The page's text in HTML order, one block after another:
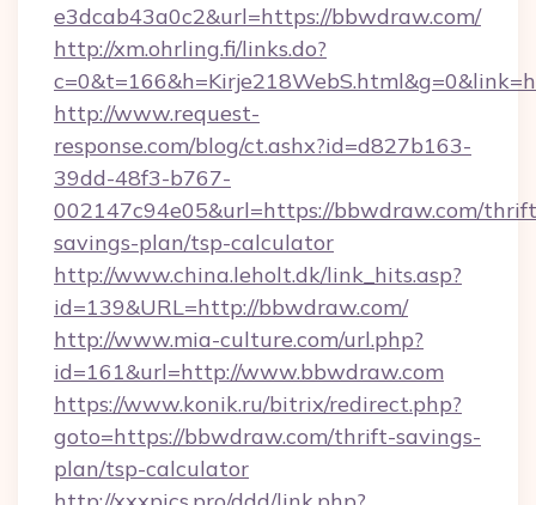
e3dcab43a0c2&url=https://bbwdraw.com/
http://xm.ohrling.fi/links.do?
http://www.request-
response.com/blog/ct.ashx?id=d827b163-
39dd-48f3-b767-
002147c94e05&url=https://bbwdraw.com/
savings-plan/tsp-calculator
http://www.china.leholt.dk/link_hits.asp?
id=139&URL=http://bbwdraw.com/
http://www.mia-culture.com/url.php?
id=161&url=http://www.bbwdraw.com
https://www.konik.ru/bitrix/redirect.php?
goto=https://bbwdraw.com/thrift-savings-
plan/tsp-calculator